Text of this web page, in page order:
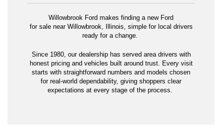
Willowbrook Ford makes finding a new Ford
for sale near Willowbrook, Illinois, simple for local drivers
ready for a change.
Since 1980, our dealership has served area drivers with
honest pricing and vehicles built around trust. Every visit
starts with straightforward numbers and models chosen
for real-world dependability, giving shoppers clear
expectations at every stage of the process.